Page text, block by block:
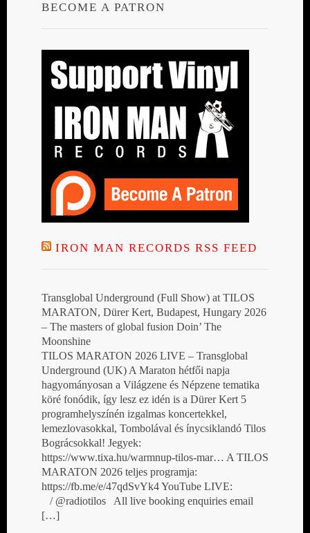
BECOME A PATRON
IRON MAN RECORDS RSS FEED
Transglobal Underground (Full Show) at TILOS
MARATON, Dürer Kert, Budapest, Hungary 2026
– The masters of global fusion Doin’ The
Moonshine
TILOS MARATON 2026 LIVE – Transglobal
Underground (UK) A Maraton hétfői napja
hagyományosan a Világzene és Népzene tematika
köré fonódik, így lesz ez idén is a Dürer Kert 5
programhelyszínén izgalmas koncertekkel,
lemezlovasokkal, Tombolával és ínycsiklandó Tilos
Bográcsokkal! Jegyek:
https://www.tixa.hu/warmnup-tilos-mar… A TILOS
MARATON 2026 teljes programja:
https://fb.me/e/47qdSvYk4 YouTube LIVE:
/ @radiotilos All live booking enquiries email
[…]